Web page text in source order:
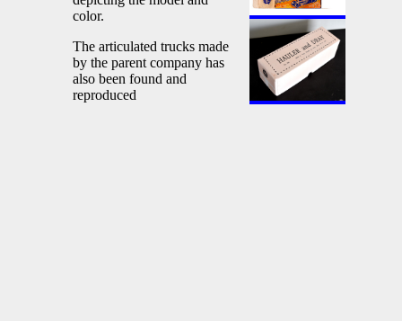
color.
The articulated trucks made
by the parent company has
also been found and
reproduced